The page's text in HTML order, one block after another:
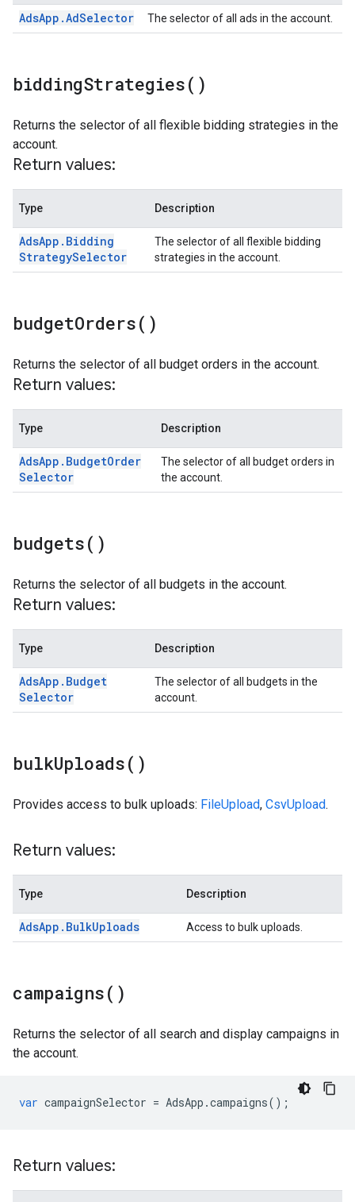
AdsApp .AdSelector The selector of all ads in the account.
biddingStrategies( )
Returns the selector of all flexible bidding strategies in the
account.
Return values:
Type Description
AdsApp . Bidding
StrategySelector
The selector of all flexible bidding
strategies in the account.
budgetOrders( )
Returns the selector of all budget orders in the account.
Return values:
Type Description
AdsApp . BudgetOrder
Selector
The selector of all budget orders in
the account.
budgets( )
Returns the selector of all budgets in the account.
Return values:
Type Description
AdsApp . Budget
Selector
The selector of all budgets in the
account.
bulkUploads( )
Provides access to bulk uploads: FileUpload, CsvUpload.
Return values:
Type Description
AdsApp . BulkUploads Access to bulk uploads.
campaigns( )
Returns the selector of all search and display campaigns in
the account.
var campaignSelector = AdsApp .campaigns();
Return values: